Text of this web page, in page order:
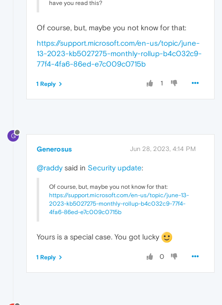
have you read this?
Of course, but, maybe you not know for that:
https://support.microsoft.com/en-us/topic/june-
13-2023-kb5027275-monthly-rollup-b4c032c9-
77f4-4fa6-86ed-e7c009c0715b
1
1 Reply
G
Generosus Jun 28, 2023, 4:14 PM
@raddysaid in Security update:
Of course, but, maybe you not know for that:
https://support.microsoft.com/en-us/topic/june-13-
2023-kb5027275-monthly-rollup-b4c032c9-77f4-
4fa6-86ed-e7c009c0715b
Yours is a special case. You got lucky
0
1 Reply